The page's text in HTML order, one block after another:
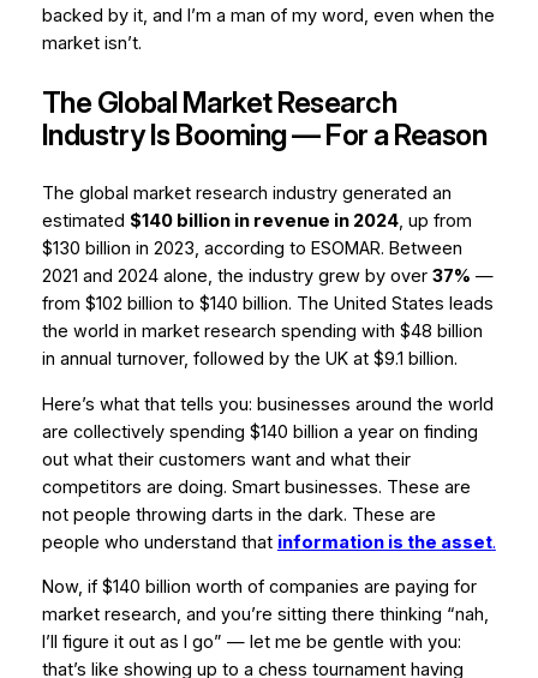
backed by it, and I’m a man of my word, even when the
market isn’t.
The Global Market Research
Industry Is Booming — For a Reason
The global market research industry generated an
estimated $140 billion in revenue in 2024, up from
$130 billion in 2023, according to ESOMAR. Between
2021 and 2024 alone, the industry grew by over 37% —
from $102 billion to $140 billion. The United States leads
the world in market research spending with $48 billion
in annual turnover, followed by the UK at $9.1 billion.
Here’s what that tells you: businesses around the world
are collectively spending $140 billion a year on finding
out what their customers want and what their
competitors are doing. Smart businesses. These are
not people throwing darts in the dark. These are
people who understand that information is the asset.
Now, if $140 billion worth of companies are paying for
market research, and you’re sitting there thinking “nah,
I’ll figure it out as I go” — let me be gentle with you:
that’s like showing up to a chess tournament having